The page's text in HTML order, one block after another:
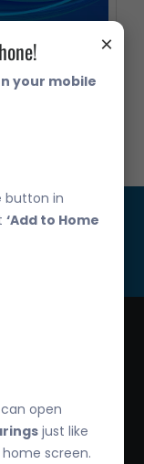
×
your mobile
button in
‘Add to Home
open
just like
screen.
owned
in the
quality service